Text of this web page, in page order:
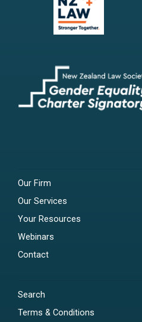
Our Firm
Our Services
Your Resources
Webinars
Contact
Search
Terms & Conditions